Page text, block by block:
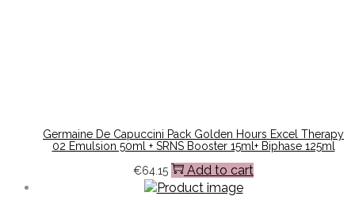
Germaine De Capuccini Pack Golden Hours Excel Therapy
02 Emulsion 50ml + SRNS Booster 15ml+ Biphase 125ml
€64.15 Add to cart